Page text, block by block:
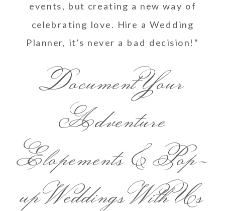
events, but creating a new way of
celebrating love. Hire a Wedding
Planner, it’s never a bad decision!”
Document Your
Adventure
Elopements & Pop-
up Weddings With Us